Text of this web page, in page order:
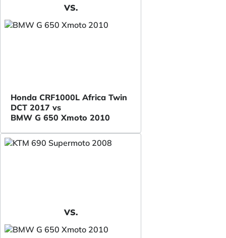
VS.
Honda CRF1000L Africa Twin
DCT 2017 vs
BMW G 650 Xmoto 2010
VS.